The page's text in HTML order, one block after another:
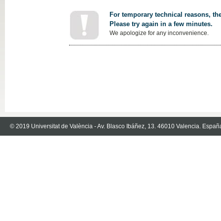
For temporary technical reasons,
Please try again in a few minutes.
We apologize for any inconvenience.
© 2019 Universitat de València - Av. Blasco Ibáñez, 13. 46010 Valencia.